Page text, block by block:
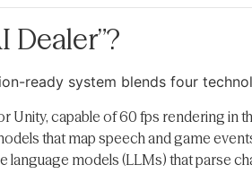
Dealer”?
ready system blends four
Unity, capable of 60 fps rendering in
that map speech and game
language models (LLMs) that parse